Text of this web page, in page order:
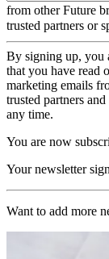
from other Future
trusted partners or
By signing up, you
that you have read
marketing emails
trusted partners
any time.
You are now
Your newsletter
Want to add more